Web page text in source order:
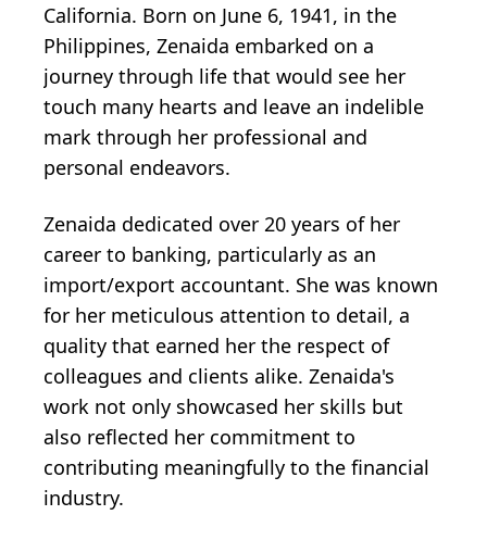
California. Born on June 6, 1941, in the
Philippines, Zenaida embarked on a
journey through life that would see her
touch many hearts and leave an indelible
mark through her professional and
personal endeavors.
Zenaida dedicated over 20 years of her
career to banking, particularly as an
import/export accountant. She was known
for her meticulous attention to detail, a
quality that earned her the respect of
colleagues and clients alike. Zenaida's
work not only showcased her skills but
also reflected her commitment to
contributing meaningfully to the financial
industry.